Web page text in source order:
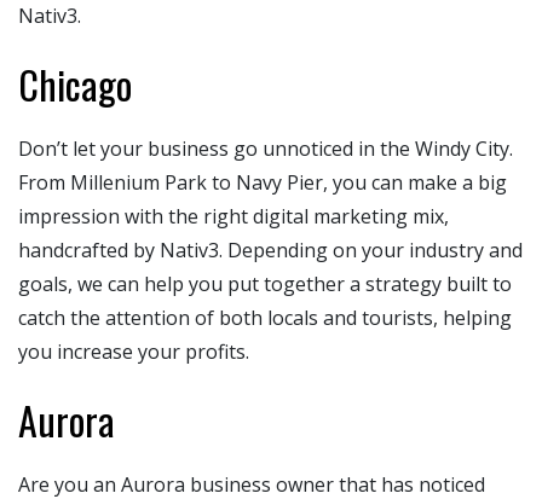
Nativ3.
Chicago
Don’t let your business go unnoticed in the Windy City.
From Millenium Park to Navy Pier, you can make a big
impression with the right digital marketing mix,
handcrafted by Nativ3. Depending on your industry and
goals, we can help you put together a strategy built to
catch the attention of both locals and tourists, helping
you increase your profits.
Aurora
Are you an Aurora business owner that has noticed